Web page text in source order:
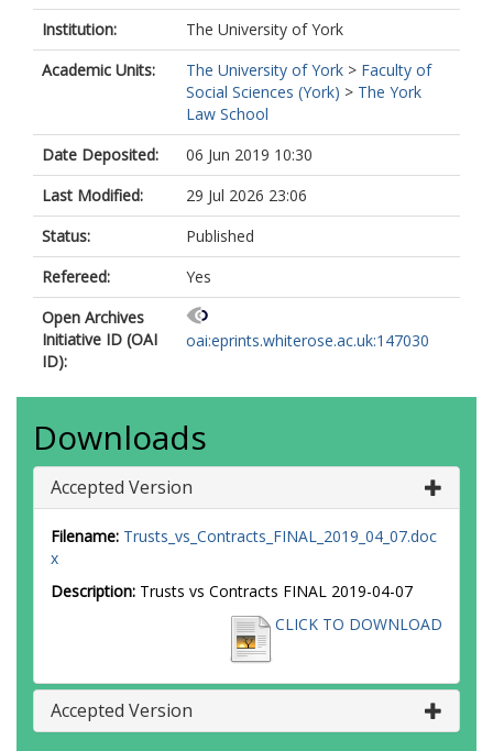
Institution:
The University of York
Academic Units:
The University of York > Faculty of
Social Sciences (York) > The York
Law School
Date Deposited:
06 Jun 2019 10:30
Last Modified:
29 Jul 2026 23:06
Status:
Published
Refereed:
Yes
Open Archives
Initiative ID (OAI
ID):
oai:eprints.whiterose.ac.uk:147030
Downloads
Accepted Version
Filename: Trusts_vs_Contracts_FINAL_2019_04_07.doc
x
Description: Trusts vs Contracts FINAL 2019-04-07
CLICK TO DOWNLOAD
Accepted Version